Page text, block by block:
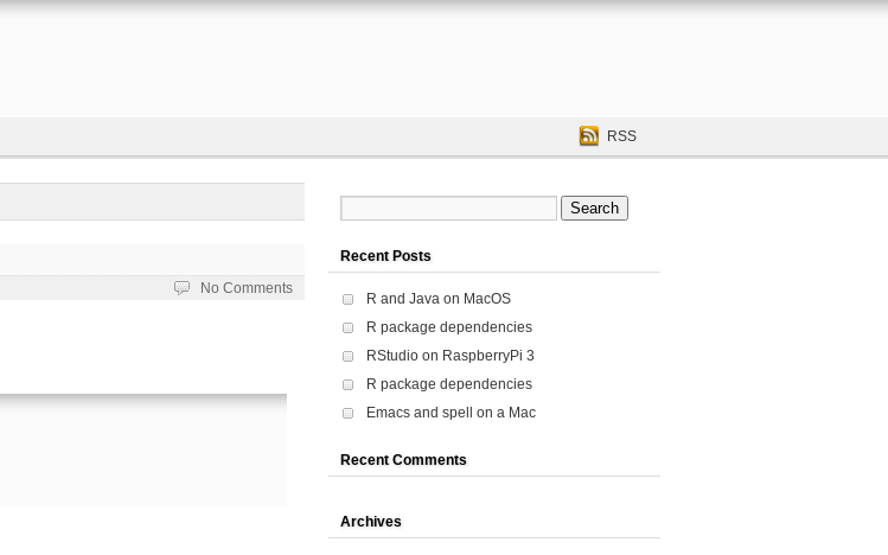
RSS
No Comments
Recent Posts
R and Java on MacOS
R package dependencies
RStudio on RaspberryPi 3
R package dependencies
Emacs and spell on a Mac
Recent Comments
Archives